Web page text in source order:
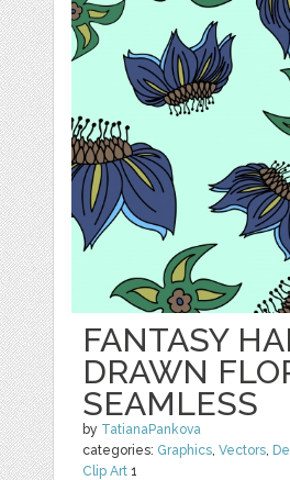
FANTASY
DRAWN
SEAMLESS
by TatianaPankova
categories: Graphics,Vectors,
Clip Art 1